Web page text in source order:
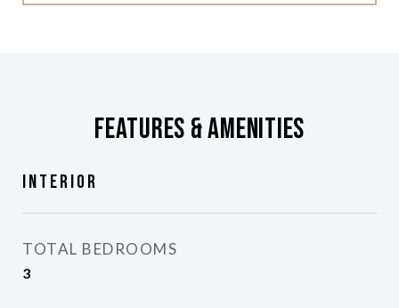
Features & Amenities
Interior
TOTAL BEDROOMS
3